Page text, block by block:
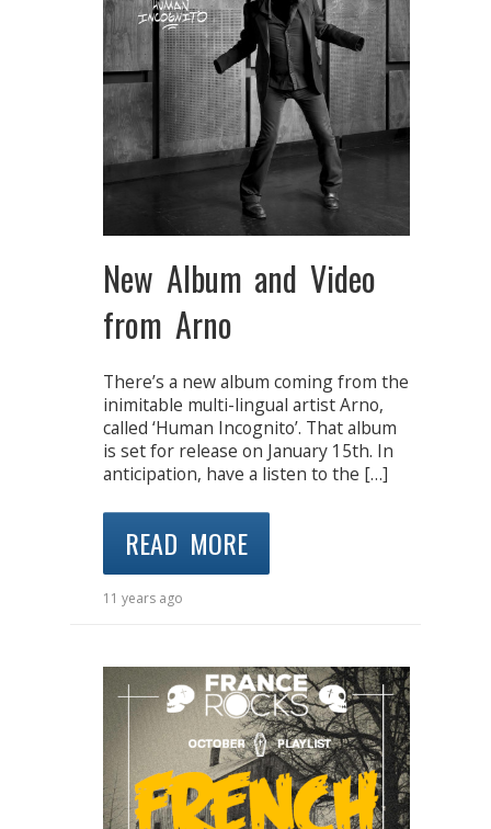
New Album and Video
from Arno
There’s a new album coming from the
inimitable multi-lingual artist Arno,
called ‘Human Incognito’. That album
is set for release on January 15th. In
anticipation, have a listen to the […]
READ MORE
11 years ago